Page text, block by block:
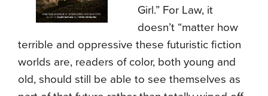
Girl.” For Law, it
doesn’t “matter how
terrible and oppressive these futuristic fiction
worlds are, readers of color, both young and
old, should still be able to see themselves as